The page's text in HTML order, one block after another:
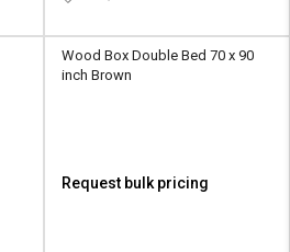
Wood Box Double Bed 70 x 90
inch Brown
Request bulk pricing